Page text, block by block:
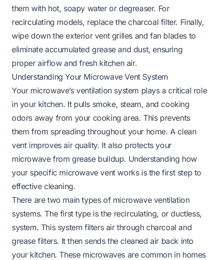
them with hot, soapy water or degreaser. For
recirculating models, replace the charcoal filter. Finally,
wipe down the exterior vent grilles and fan blades to
eliminate accumulated grease and dust, ensuring
proper airflow and fresh kitchen air.
Understanding Your Microwave Vent System
Your microwave’s ventilation system plays a critical role
in your kitchen. It pulls smoke, steam, and cooking
odors away from your cooking area. This prevents
them from spreading throughout your home. A clean
vent improves air quality. It also protects your
microwave from grease buildup. Understanding how
your specific microwave vent works is the first step to
effective cleaning.
There are two main types of microwave ventilation
systems. The first type is the recirculating, or ductless,
system. This system filters air through charcoal and
grease filters. It then sends the cleaned air back into
your kitchen. These microwaves are common in homes